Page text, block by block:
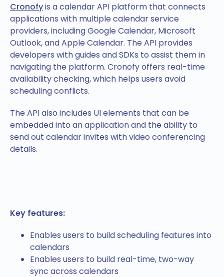
Cronofyis a calendar API platform that connects
applications with multiple calendar service
providers, including Google Calendar, Microsoft
Outlook, and Apple Calendar. The API provides
developers with guides and SDKs to assist them in
navigating the platform. Cronofy offers real-time
availability checking, which helps users avoid
scheduling conflicts.
The API also includes UI elements that can be
embedded into an application and the ability to
send out calendar invites with video conferencing
details.
Key features:
Enables users to build scheduling features into
calendars
Enables users to build real-time, two-way
sync across calendars